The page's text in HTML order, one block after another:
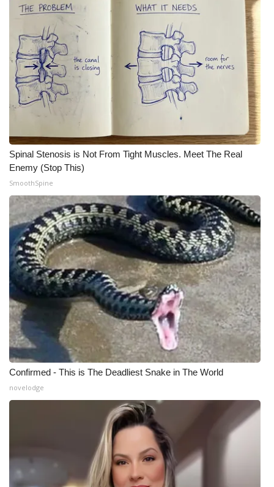
Spinal Stenosis is Not From Tight Muscles. Meet The Real
Enemy (Stop This)
SmoothSpine
Confirmed - This is The Deadliest Snake in The World
novelodge